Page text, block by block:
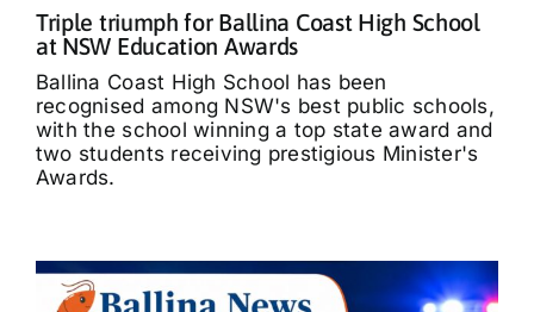
Triple triumph for Ballina Coast High School
at NSW Education Awards
Ballina Coast High School has been
recognised among NSW's best public schools,
with the school winning a top state award and
two students receiving prestigious Minister's
Awards.